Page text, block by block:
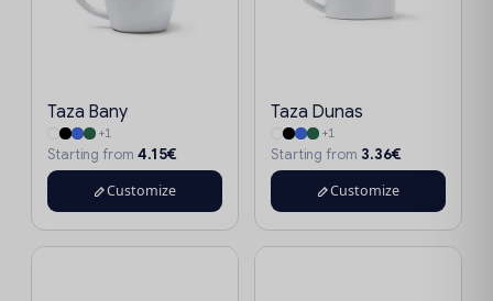
Taza Bany
+1
Starting from 4.15€
Customize
Taza Dunas
+1
Starting from 3.36€
Customize